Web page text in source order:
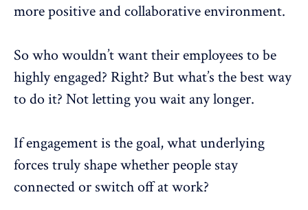
more positive and collaborative environment.
So who wouldn’t want their employees to be
highly engaged? Right? But what’s the best way
to do it? Not letting you wait any longer.
If engagement is the goal, what underlying
forces truly shape whether people stay
connected or switch off at work?